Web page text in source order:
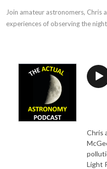
Join amateur astronomers, Chris
experiences of observing the
Chris
Light